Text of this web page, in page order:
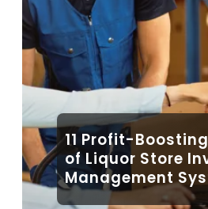
11 Profit-
of Liquor Store
Management